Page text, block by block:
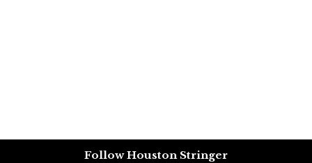
Follow Houston Stringer